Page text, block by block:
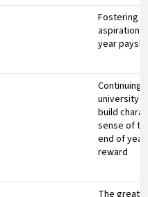
Fostering
aspirations
year
Continuing
university
build
sense of
end of
reward
The great